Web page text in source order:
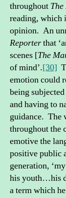
throughout
reading, which
opinion. An
Reporterthat
scenes [The
of mind’.[30]
emotion could
being
and having to
guidance. The
throughout the
emotive the
positive public
generation,
his youth…his
a term which